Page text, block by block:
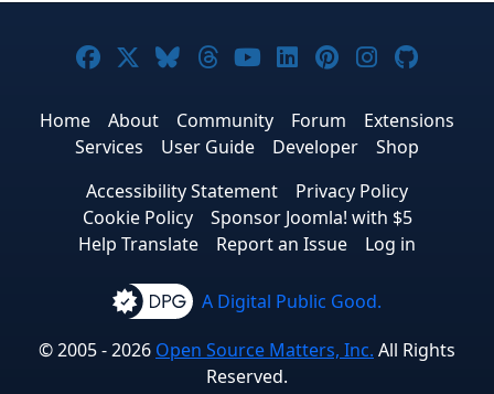
Joomla! on Facebook
Joomla! on X
Joomla! on Bluesky
Joomla! on Threads
Joomla! on YouTube
Joomla! on
Joomla! on
Joomla!
Home About Community Forum
Extensions
Services
User Guide Developer
Shop
Accessibility Statement
Privacy Policy
Cookie Policy
Sponsor Joomla! with $5
Help Translate
Report an Issue Log in
A Digital Public Good.
© 2005 - 2026 Open Source Matters, Inc. All Rights
Reserved.